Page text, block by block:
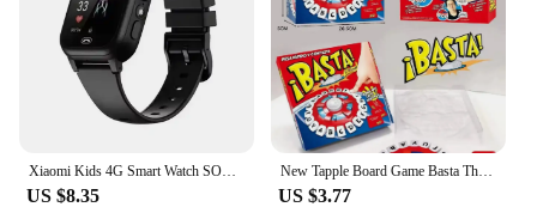
US $8.35
New Tapple Board Game Basta Think Word Game Fast-Paced Family The Quick Thinking Letter Pressing Puzzle Games For Adults Spanish
US $3.77